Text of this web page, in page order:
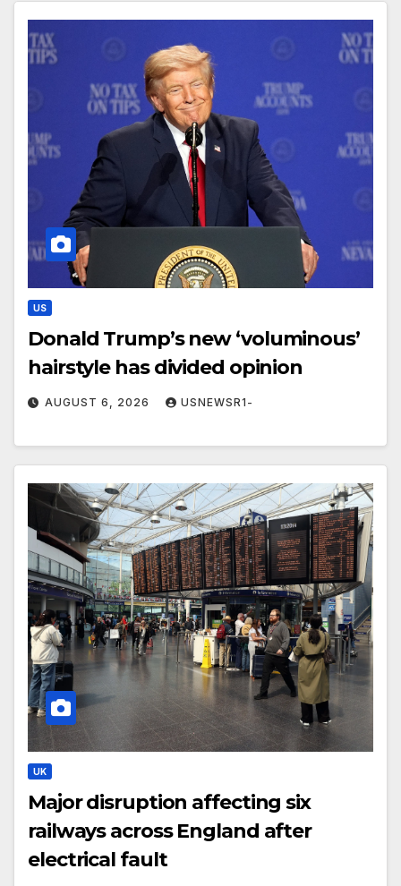
US
Donald Trump’s new ‘voluminous’
hairstyle has divided opinion
AUGUST 6, 2026 USNEWSR1-
UK
Major disruption affecting six
railways across England after
electrical fault